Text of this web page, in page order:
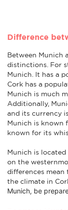
Difference
Between Munich
distinctions. For
Munich. It has a
Cork has a
Munich is much
Additionally,
and its currency
Munich is known
known for its
Munich is
on the
differences
the climate in
Munich, be